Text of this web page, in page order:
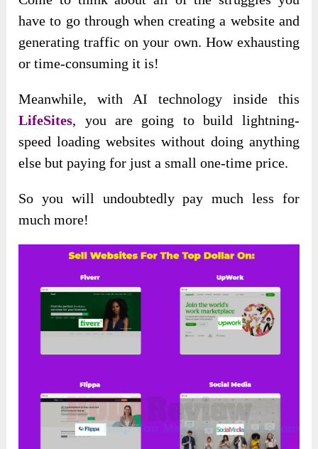
have to go through when creating a website and
generating traffic on your own. How exhausting
or time-consuming it is!
Meanwhile, with AI technology inside this
LifeSites, you are going to build lightning-
speed loading websites without doing anything
else but paying for just a small one-time price.
So you will undoubtedly pay much less for
much more!